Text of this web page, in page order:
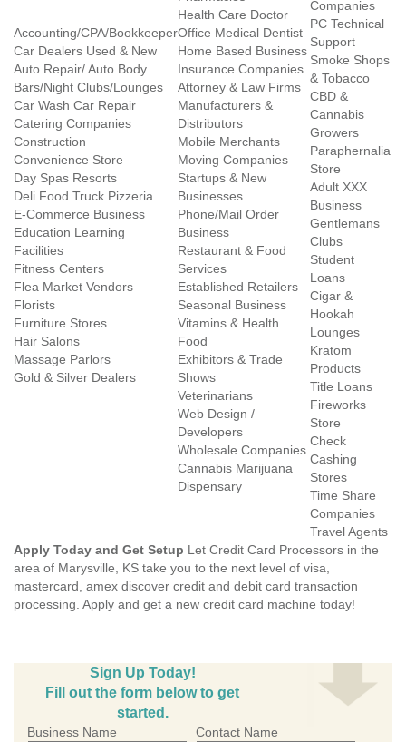
Accounting/CPA/Bookkeeper
Car Dealers Used & New
Auto Repair/ Auto Body
Bars/Night Clubs/Lounges
Car Wash Car Repair
Catering Companies
Construction
Convenience Store
Day Spas Resorts
Deli Food Truck Pizzeria
E-Commerce Business
Education Learning
Facilities
Fitness Centers
Flea Market Vendors
Florists
Furniture Stores
Hair Salons
Massage Parlors
Gold & Silver Dealers
Health Care Doctor
Office Medical Dentist
Home Based Business
Insurance Companies
Attorney & Law Firms
Manufacturers &
Distributors
Mobile Merchants
Moving Companies
Startups & New
Businesses
Phone/Mail Order
Business
Restaurant & Food
Services
Established Retailers
Seasonal Business
Vitamins & Health
Food
Exhibitors & Trade
Shows
Veterinarians
Web Design /
Developers
Wholesale Companies
Cannabis Marijuana
Dispensary
Companies
PC Technical
Support
Smoke Shops
& Tobacco
CBD &
Cannabis
Growers
Paraphernalia
Store
Adult XXX
Business
Gentlemans
Clubs
Student
Loans
Cigar &
Hookah
Lounges
Kratom
Products
Title Loans
Fireworks
Store
Check
Cashing
Stores
Time Share
Companies
Travel Agents
Apply Today and Get Setup Let Credit Card Processors in the
area of Marysville, KS take you to the next level of visa,
mastercard, amex discover credit and debit card transaction
processing. Apply and get a new credit card machine today!
Sign Up Today!
Fill out the form below to get
started.
Business Name Contact Name